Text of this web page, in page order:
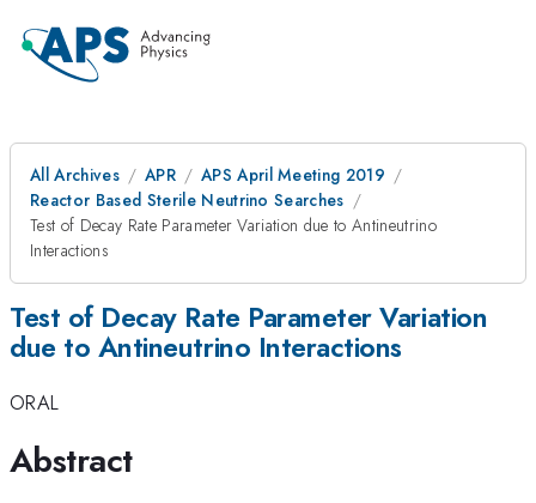
All Archives APR
APS April Meeting 2019
Reactor Based Sterile Neutrino Searches
Test of Decay Rate Parameter Variation due to Antineutrino
Interactions
Test of Decay Rate Parameter Variation
due to Antineutrino Interactions
ORAL
Abstract